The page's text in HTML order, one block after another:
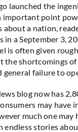
launched the
important point
about a nation,
in a September 3,
is often given
the shortcomings
general failure to
blog now has
may
much one
endless stories